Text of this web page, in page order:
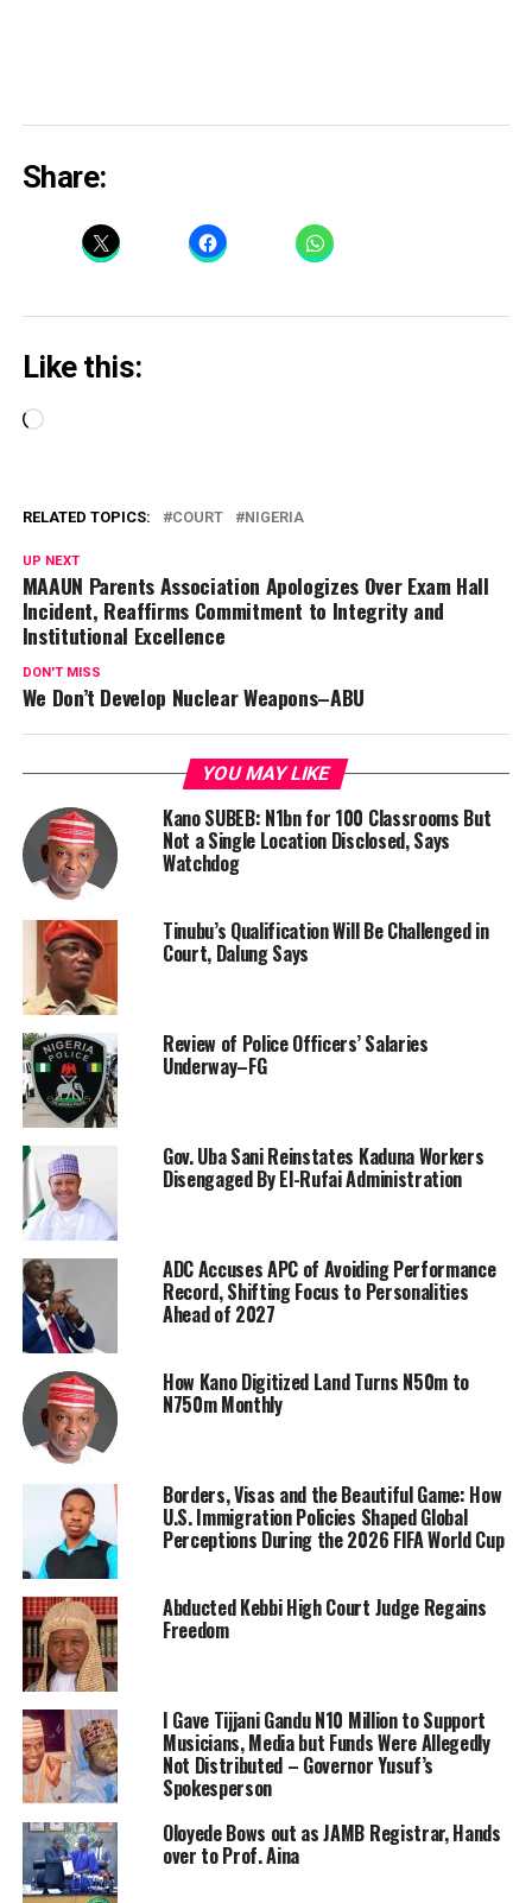
Share:
Like this:
Loading…
RELATED TOPICS: COURT NIGERIA
UP NEXT
MAAUN Parents Association Apologizes Over Exam Hall
Incident, Reaffirms Commitment to Integrity and
Institutional Excellence
DON'T MISS
We Don’t Develop Nuclear Weapons–ABU
YOU MAY LIKE
Kano SUBEB: N1bn for 100 Classrooms But
Not a Single Location Disclosed, Says
Watchdog
Tinubu’s Qualification Will Be Challenged in
Court, Dalung Says
Review of Police Officers’ Salaries
Underway–FG
Gov. Uba Sani Reinstates Kaduna Workers
Disengaged By El-Rufai Administration
ADC Accuses APC of Avoiding Performance
Record, Shifting Focus to Personalities
Ahead of 2027
How Kano Digitized Land Turns N50m to
N750m Monthly
Borders, Visas and the Beautiful Game: How
U.S. Immigration Policies Shaped Global
Perceptions During the 2026 FIFA World Cup
Abducted Kebbi High Court Judge Regains
Freedom
I Gave Tijjani Gandu N10 Million to Support
Musicians, Media but Funds Were Allegedly
Not Distributed – Governor Yusuf’s
Spokesperson
Oloyede Bows out as JAMB Registrar, Hands
over to Prof. Aina